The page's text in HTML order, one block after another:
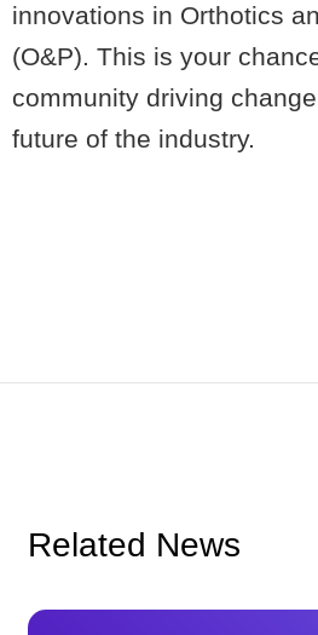
innovations in Orthotics
(O&P). This is your
community driving
future of the industry.
Related News